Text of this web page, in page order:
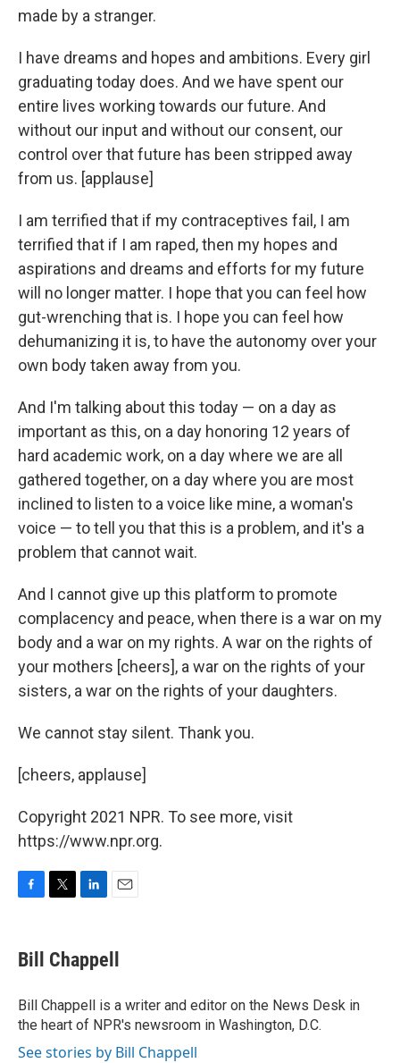
made by a stranger.
I have dreams and hopes and ambitions. Every girl
graduating today does. And we have spent our
entire lives working towards our future. And
without our input and without our consent, our
control over that future has been stripped away
from us. [applause]
I am terrified that if my contraceptives fail, I am
terrified that if I am raped, then my hopes and
aspirations and dreams and efforts for my future
will no longer matter. I hope that you can feel how
gut-wrenching that is. I hope you can feel how
dehumanizing it is, to have the autonomy over your
own body taken away from you.
And I'm talking about this today — on a day as
important as this, on a day honoring 12 years of
hard academic work, on a day where we are all
gathered together, on a day where you are most
inclined to listen to a voice like mine, a woman's
voice — to tell you that this is a problem, and it's a
problem that cannot wait.
And I cannot give up this platform to promote
complacency and peace, when there is a war on my
body and a war on my rights. A war on the rights of
your mothers [cheers], a war on the rights of your
sisters, a war on the rights of your daughters.
We cannot stay silent. Thank you.
[cheers, applause]
Copyright 2021 NPR. To see more, visit
https://www.npr.org.
F
e
b
o
k
T
t
t
r
L
k
e
I
n
E
i
l
Bill Chappell
Bill Chappell is a writer and editor on the News Desk in
the heart of NPR's newsroom in Washington, D.C.
See stories by Bill Chappell